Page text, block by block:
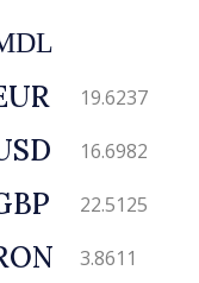
19.6237
16.6982
22.5125
3.8611